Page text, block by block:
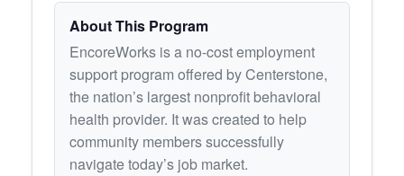
About This Program
EncoreWorks is a no-cost employment
support program offered by Centerstone,
the nation’s largest nonprofit behavioral
health provider. It was created to help
community members successfully
navigate today’s job market.